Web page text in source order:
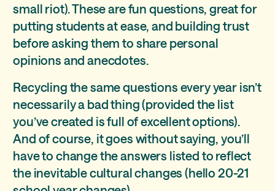
small riot). These are fun questions, great for
putting students at ease, and building trust
before asking them to share personal
opinions and anecdotes.
Recycling the same questions every year isn’t
necessarily a bad thing (provided the list
you’ve created is full of excellent options).
And of course, it goes without saying, you’ll
have to change the answers listed to reflect
the inevitable cultural changes (hello 20-21